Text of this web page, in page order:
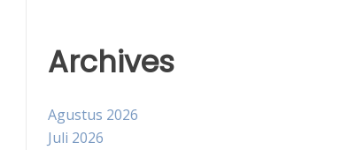
Archives
Agustus 2026
Juli 2026